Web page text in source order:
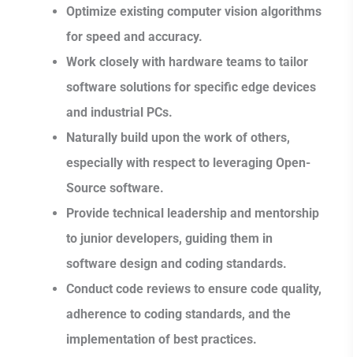
Optimize existing computer vision algorithms
for speed and accuracy.
Work closely with hardware teams to tailor
software solutions for specific edge devices
and industrial PCs.
Naturally build upon the work of others,
especially with respect to leveraging Open-
Source software.
Provide technical leadership and mentorship
to junior developers, guiding them in
software design and coding standards.
Conduct code reviews to ensure code quality,
adherence to coding standards, and the
implementation of best practices.